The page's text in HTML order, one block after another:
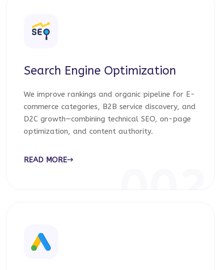
Search Engine Optimization
We improve rankings and organic pipeline for E-
commerce categories, B2B service discovery, and
D2C growth—combining technical SEO, on-page
optimization, and content authority.
READ MORE